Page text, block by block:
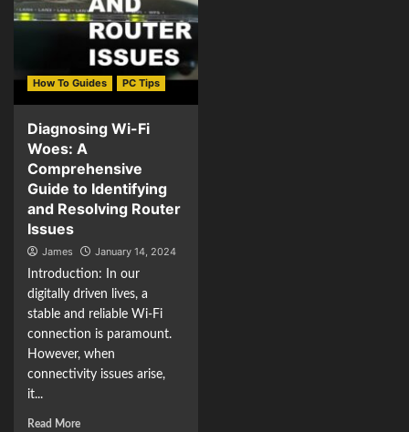
How To Guides PC Tips
Diagnosing Wi-Fi
Woes: A
Comprehensive
Guide to Identifying
and Resolving Router
Issues
James
January 14, 2024
Introduction: In our
digitally driven lives, a
stable and reliable Wi-Fi
connection is paramount.
However, when
connectivity issues arise,
it...
Read More